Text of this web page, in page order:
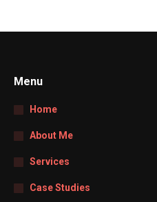
Menu
Home
About Me
Services
Case Studies